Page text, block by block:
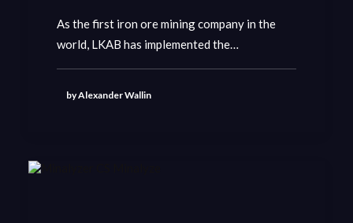
As the first iron ore mining company in the
world, LKAB has implemented the…
by Alexander Wallin